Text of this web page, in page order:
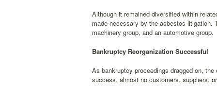
Although it remained diversified within
made necessary by the asbestos litigation.
machinery group, and an automotive group.
Bankruptcy Reorganization Successful
As bankruptcy proceedings dragged on,
success, almost no customers, suppliers,